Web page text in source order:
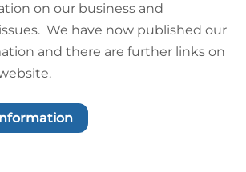
on our business and
We have now published our
and there are further links on